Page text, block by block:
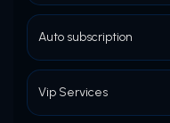
Auto subscription
Vip Services